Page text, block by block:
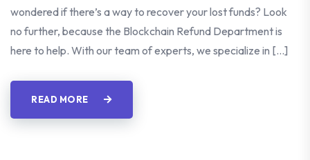
wondered if there’s a way to recover your lost funds? Look
no further, because the Blockchain Refund Department is
here to help. With our team of experts, we specialize in […]
READ MORE